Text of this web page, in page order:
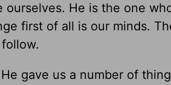
ourselves. He is the one
first of all is our minds.
gave us a number of